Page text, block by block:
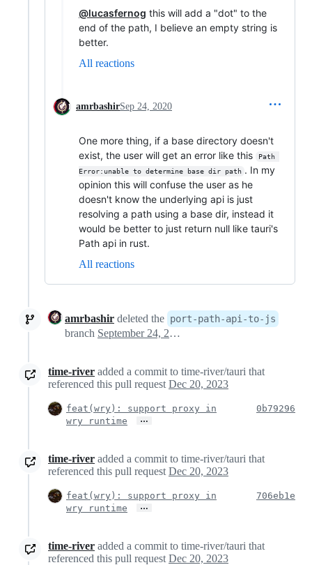
@lucasfernog this will add a "dot" to the
end of the path, I believe an empty string is
better.
All reactions
amrbashirSep 24, 2020
One more thing, if a base directory doesn't
exist, the user will get an error like this
Path
Error:unable to determine base dir path . In my
opinion this will confuse the user as he
doesn't know the underlying api is just
resolving a path using a base dir, instead it
would be better to just return null like tauri's
Path api in rust.
All reactions
amrbashir deleted the port-path-api-to-js
branch September 24, 2020 01:04
time-river added a commit to time-river/tauri that
referenced this pull request Dec 20, 2023
feat(wry): support proxy in
wry runtime
…
0b79296
time-river added a commit to time-river/tauri that
referenced this pull request Dec 20, 2023
feat(wry): support proxy in
wry runtime
…
706eb1e
time-river added a commit to time-river/tauri that
referenced this pull request Dec 20, 2023